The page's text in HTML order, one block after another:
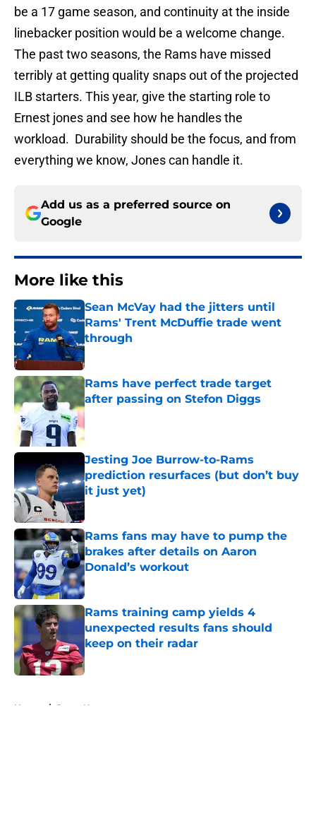
be a 17 game season, and continuity at the inside
linebacker position would be a welcome change.
The past two seasons, the Rams have missed
terribly at getting quality snaps out of the projected
ILB starters. This year, give the starting role to
Ernest jones and see how he handles the
workload. Durability should be the focus, and from
everything we know, Jones can handle it.
Add us as a preferred source on
Google
More like this
Sean McVay had the jitters until
Rams' Trent McDuffie trade went
through
Published by on Invalid Date
Rams have perfect trade target
after passing on Stefon Diggs
Published by on Invalid Date
Jesting Joe Burrow-to-Rams
prediction resurfaces (but don’t buy
it just yet)
Published by on Invalid Date
Rams fans may have to pump the
brakes after details on Aaron
Donald’s workout
Published by on Invalid Date
Rams training camp yields 4
unexpected results fans should
keep on their radar
Published by on Invalid Date
Home / Rams News